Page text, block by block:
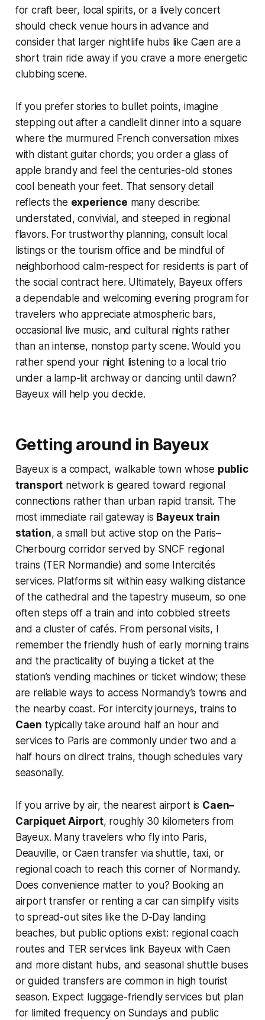
for craft beer, local spirits, or a lively concert
should check venue hours in advance and
consider that larger nightlife hubs like Caen are a
short train ride away if you crave a more energetic
clubbing scene.
If you prefer stories to bullet points, imagine
stepping out after a candlelit dinner into a square
where the murmured French conversation mixes
with distant guitar chords; you order a glass of
apple brandy and feel the centuries-old stones
cool beneath your feet. That sensory detail
reflects the experience many describe:
understated, convivial, and steeped in regional
flavors. For trustworthy planning, consult local
listings or the tourism office and be mindful of
neighborhood calm-respect for residents is part of
the social contract here. Ultimately, Bayeux offers
a dependable and welcoming evening program for
travelers who appreciate atmospheric bars,
occasional live music, and cultural nights rather
than an intense, nonstop party scene. Would you
rather spend your night listening to a local trio
under a lamp-lit archway or dancing until dawn?
Bayeux will help you decide.
Getting around in Bayeux
Bayeux is a compact, walkable town whose public
transport network is geared toward regional
connections rather than urban rapid transit. The
most immediate rail gateway is Bayeux train
station, a small but active stop on the Paris–
Cherbourg corridor served by SNCF regional
trains (TER Normandie) and some Intercités
services. Platforms sit within easy walking distance
of the cathedral and the tapestry museum, so one
often steps off a train and into cobbled streets
and a cluster of cafés. From personal visits, I
remember the friendly hush of early morning trains
and the practicality of buying a ticket at the
station’s vending machines or ticket window; these
are reliable ways to access Normandy’s towns and
the nearby coast. For intercity journeys, trains to
Caen typically take around half an hour and
services to Paris are commonly under two and a
half hours on direct trains, though schedules vary
seasonally.
If you arrive by air, the nearest airport is Caen–
Carpiquet Airport, roughly 30 kilometers from
Bayeux. Many travelers who fly into Paris,
Deauville, or Caen transfer via shuttle, taxi, or
regional coach to reach this corner of Normandy.
Does convenience matter to you? Booking an
airport transfer or renting a car can simplify visits
to spread-out sites like the D-Day landing
beaches, but public options exist: regional coach
routes and TER services link Bayeux with Caen
and more distant hubs, and seasonal shuttle buses
or guided transfers are common in high tourist
season. Expect luggage-friendly services but plan
for limited frequency on Sundays and public